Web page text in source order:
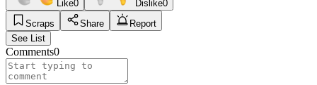
Like0 Dislike0
Scraps
Share
Report
See List
Comments0